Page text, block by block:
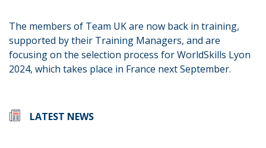
The members of Team UK are now back in training,
supported by their Training Managers, and are
focusing on the selection process for WorldSkills Lyon
2024, which takes place in France next September.
LATEST NEWS